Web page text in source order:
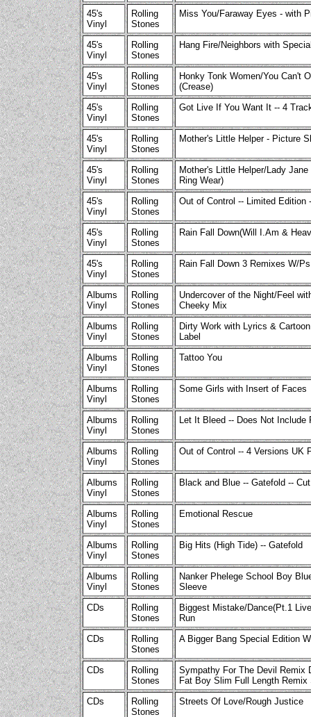
45's
Vinyl
Rolling
Stones
Miss You/Faraway Eyes - with
45's
Vinyl
Rolling
Stones
Hang Fire/Neighbors with
45's
Vinyl
Rolling
Stones
Honky Tonk Women/You Can't
(Crease)
45's
Vinyl
Rolling
Stones
Got Live If You Want It -- 4
45's
Vinyl
Rolling
Stones
Mother's Little Helper - Picture
45's
Vinyl
Rolling
Stones
Mother's Little Helper/Lady
Ring Wear)
45's
Vinyl
Rolling
Stones
Out of Control -- Limited Edition
45's
Vinyl
Rolling
Stones
Rain Fall Down(Will I.Am &
45's
Vinyl
Rolling
Stones
Rain Fall Down 3 Remixes W/
Albums
Vinyl
Rolling
Stones
Undercover of the Night/Feel
Cheeky Mix
Albums
Vinyl
Rolling
Stones
Dirty Work with Lyrics &
Label
Albums
Vinyl
Rolling
Stones
Tattoo You
Albums
Vinyl
Rolling
Stones
Some Girls with Insert of Faces
Albums
Vinyl
Rolling
Stones
Let It Bleed -- Does Not Include
Albums
Vinyl
Rolling
Stones
Out of Control -- 4 Versions UK
Albums
Vinyl
Rolling
Stones
Black and Blue -- Gatefold --
Albums
Vinyl
Rolling
Stones
Emotional Rescue
Albums
Vinyl
Rolling
Stones
Big Hits (High Tide) -- Gatefold
Albums
Vinyl
Rolling
Stones
Nanker Phelege School Boy
Sleeve
CDs
Rolling
Stones
Biggest Mistake/Dance(Pt.1
Run
CDs
Rolling
Stones
A Bigger Bang Special Edition
CDs
Rolling
Stones
Sympathy For The Devil Remix
Fat Boy Slim Full Length Remix
CDs
Rolling
Stones
Streets Of Love/Rough Justice